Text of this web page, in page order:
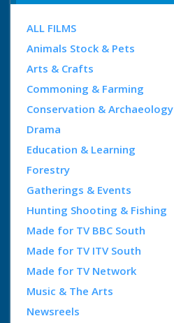
ALL FILMS
Animals Stock & Pets
Arts & Crafts
Commoning & Farming
Conservation & Archaeology
Drama
Education & Learning
Forestry
Gatherings & Events
Hunting Shooting & Fishing
Made for TV BBC South
Made for TV ITV South
Made for TV Network
Music & The Arts
Newsreels